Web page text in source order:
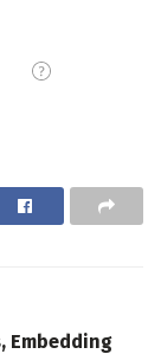
Embedding